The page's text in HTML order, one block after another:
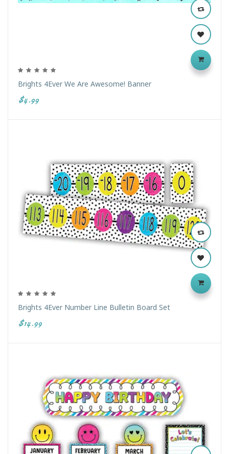
Brights 4Ever We Are Awesome! Banner
$4.99
Brights 4Ever Number Line Bulletin Board Set
$14.99